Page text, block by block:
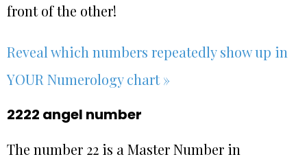
front of the other!
Reveal which numbers repeatedly show up in
YOUR Numerology chart »
2222 angel number
The number 22 is a Master Number in